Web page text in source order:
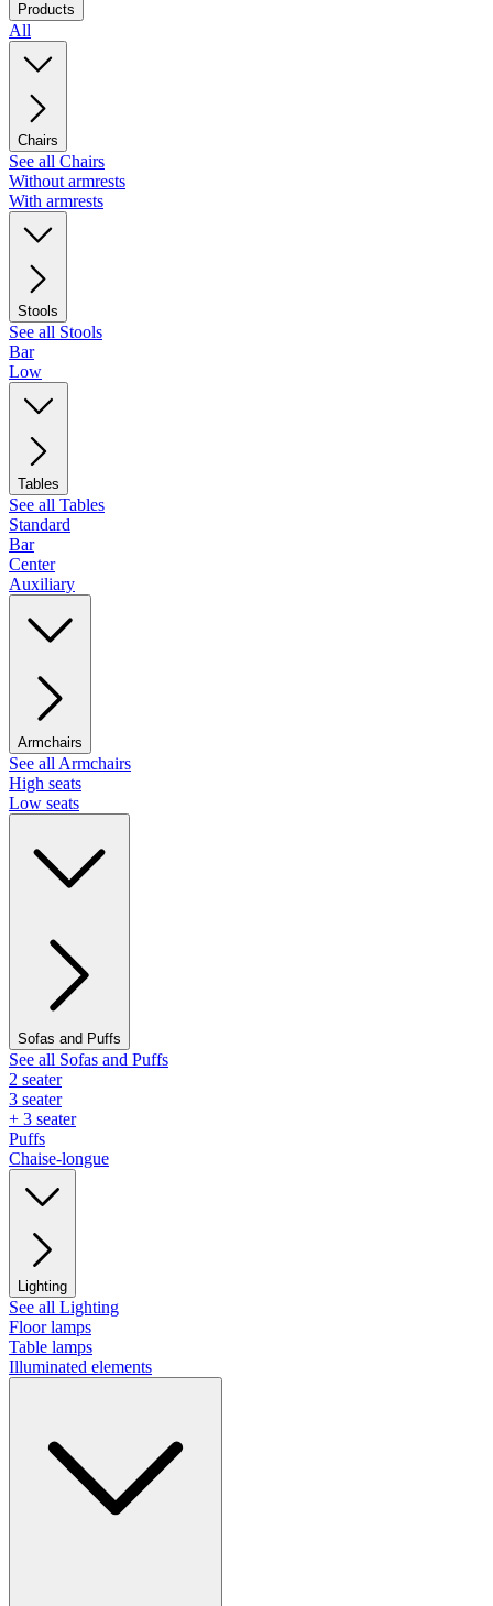
Products
All
Chairs
See all Chairs
Without armrests
With armrests
Stools
See all Stools
Bar
Low
Tables
See all Tables
Standard
Bar
Center
Auxiliary
Armchairs
See all Armchairs
High seats
Low seats
Sofas and Puffs
See all Sofas and Puffs
2 seater
3 seater
+ 3 seater
Puffs
Chaise-longue
Lighting
See all Lighting
Floor lamps
Table lamps
Illuminated elements